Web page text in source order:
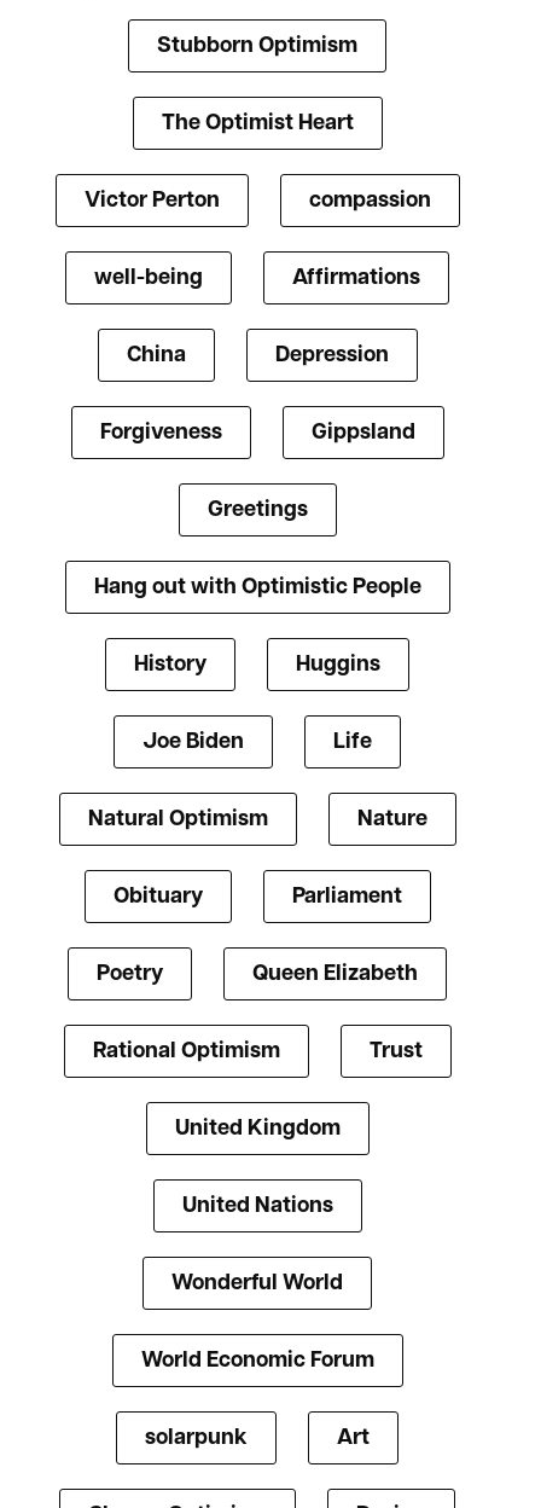
Stubborn Optimism
The Optimist Heart
Victor Perton compassion
well-being Affirmations
China Depression
Forgiveness Gippsland
Greetings
Hang out with Optimistic People
History Huggins
Joe Biden Life
Natural Optimism Nature
Obituary Parliament
Poetry Queen Elizabeth
Rational Optimism Trust
United Kingdom
United Nations
Wonderful World
World Economic Forum
solarpunk Art